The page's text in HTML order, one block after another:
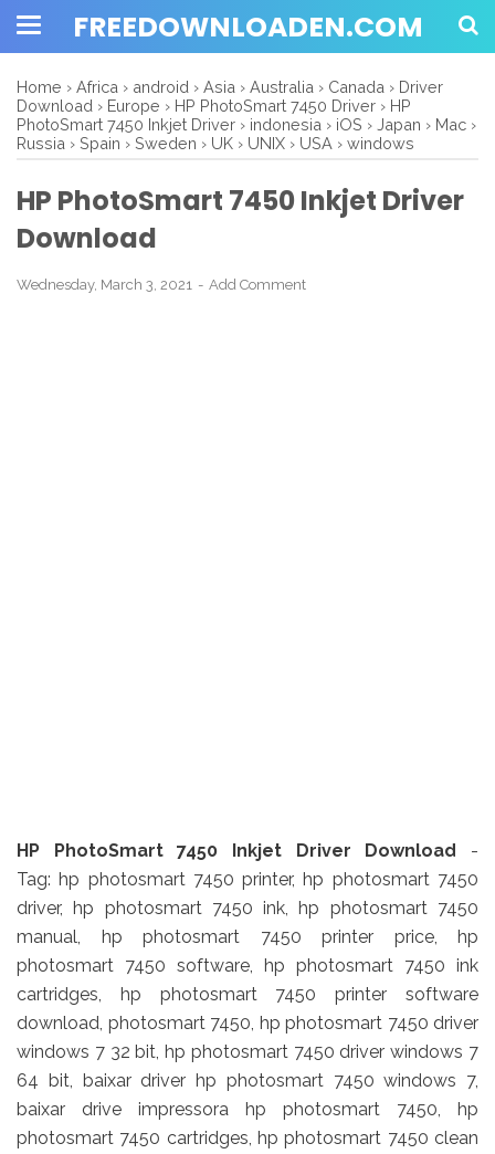
FREEDOWNLOADEN.COM
Home › Africa › android › Asia › Australia › Canada › Driver
Download › Europe › HP PhotoSmart 7450 Driver › HP
PhotoSmart 7450 Inkjet Driver › indonesia › iOS › Japan › Mac ›
Russia › Spain › Sweden › UK › UNIX › USA › windows
HP PhotoSmart 7450 Inkjet Driver
Download
Wednesday, March 3, 2021 Add Comment
HP PhotoSmart 7450 Inkjet Driver Download -
Tag: hp photosmart 7450 printer, hp photosmart 7450
driver, hp photosmart 7450 ink, hp photosmart 7450
manual, hp photosmart 7450 printer price, hp
photosmart 7450 software, hp photosmart 7450 ink
cartridges, hp photosmart 7450 printer software
download, photosmart 7450, hp photosmart 7450 driver
windows 7 32 bit, hp photosmart 7450 driver windows 7
64 bit, baixar driver hp photosmart 7450 windows 7,
baixar drive impressora hp photosmart 7450, hp
photosmart 7450 cartridges, hp photosmart 7450 clean